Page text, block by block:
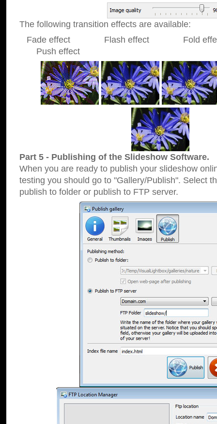
The following transition effects are available:
Fade effect Flash effect Fold
Push effect
Part 5 - Publishing of the Slideshow Software.
When you are ready to publish your slideshow
testing you should go to "Gallery/Publish". Select
publish to folder or publish to FTP server.